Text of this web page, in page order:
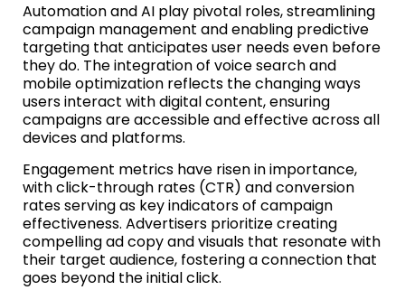
Automation and AI play pivotal roles, streamlining
campaign management and enabling predictive
targeting that anticipates user needs even before
they do. The integration of voice search and
mobile optimization reflects the changing ways
users interact with digital content, ensuring
campaigns are accessible and effective across all
devices and platforms.
Engagement metrics have risen in importance,
with click-through rates (CTR) and conversion
rates serving as key indicators of campaign
effectiveness. Advertisers prioritize creating
compelling ad copy and visuals that resonate with
their target audience, fostering a connection that
goes beyond the initial click.